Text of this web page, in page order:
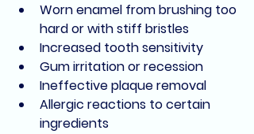
Worn enamel from brushing too
hard or with stiff bristles
Increased tooth sensitivity
Gum irritation or recession
Ineffective plaque removal
Allergic reactions to certain
ingredients